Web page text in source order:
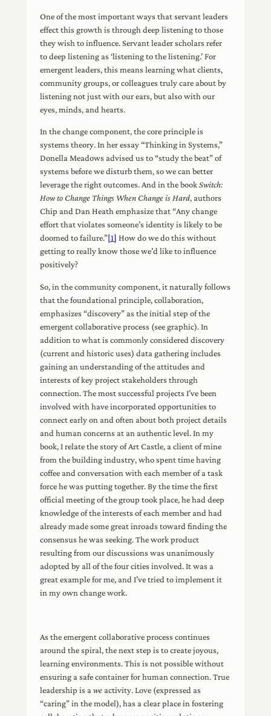
One of the most important ways that servant leaders
effect this growth is through deep listening to those
they wish to influence. Servant leader scholars refer
to deep listening as ‘listening to the listening.’ For
emergent leaders, this means learning what clients,
community groups, or colleagues truly care about by
listening not just with our ears, but also with our
eyes, minds, and hearts.
In the change component, the core principle is
systems theory. In her essay “Thinking in Systems,”
Donella Meadows advised us to “study the beat” of
systems before we disturb them, so we can better
leverage the right outcomes. And in the bookSwitch:
How to Change Things When Change is Hard, authors
Chip and Dan Heath emphasize that “Any change
effort that violates someone’s identity is likely to be
doomed to failure.”[1] How do we do this without
getting to really know those we’d like to influence
positively?
So, in the community component, it naturally follows
that the foundational principle, collaboration,
emphasizes “discovery” as the initial step of the
emergent collaborative process (see graphic). In
addition to what is commonly considered discovery
(current and historic uses) data gathering includes
gaining an understanding of the attitudes and
interests of key project stakeholders through
connection. The most successful projects I’ve been
involved with have incorporated opportunities to
connect early on and often about both project details
and human concerns at an authentic level. In my
book, I relate the story of Art Castle, a client of mine
from the building industry, who spent time having
coffee and conversation with each member of a task
force he was putting together. By the time the first
official meeting of the group took place, he had deep
knowledge of the interests of each member and had
already made some great inroads toward finding the
consensus he was seeking. The work product
resulting from our discussions was unanimously
adopted by all of the four cities involved. It was a
great example for me, and I’ve tried to implement it
in my own change work.
As the emergent collaborative process continues
around the spiral, the next step is to create joyous,
learning environments. This is not possible without
ensuring a safe container for human connection. True
leadership is awe activity. Love (expressed as
“caring” in the model), has a clear place in fostering